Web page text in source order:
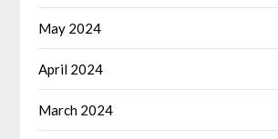
May 2024
April 2024
March 2024